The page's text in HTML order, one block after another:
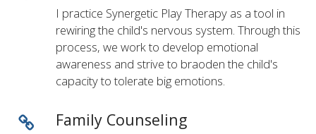
I practice Synergetic Play Therapy as a tool in
rewiring the child's nervous system. Through this
process, we work to develop emotional
awareness and strive to braoden the child's
capacity to tolerate big emotions.
Family Counseling